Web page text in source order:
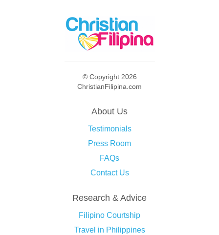
© Copyright 2026
ChristianFilipina.com
About Us
Testimonials
Press Room
FAQs
Contact Us
Research & Advice
Filipino Courtship
Travel in Philippines